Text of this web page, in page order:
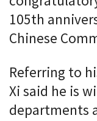
105th
Chinese
Referring to
Xi said he is
departments